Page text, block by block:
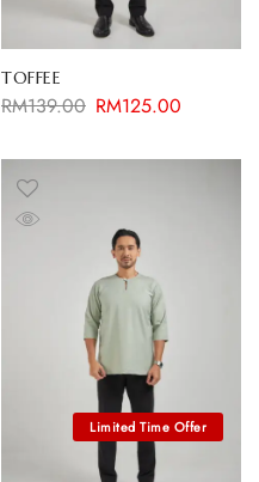
TOFFEE
RM139.00 RM125.00